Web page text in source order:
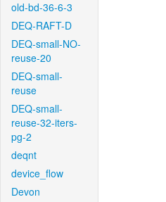
old-bd-36-6-3
DEQ-RAFT-D
DEQ-small-NO-
reuse-20
DEQ-small-
reuse
DEQ-small-
reuse-32-iters-
pg-2
deqnt
device_flow
Devon